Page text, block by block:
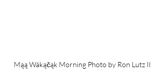
Mąą Wákąčąk Morning Photo by Ron Lutz II